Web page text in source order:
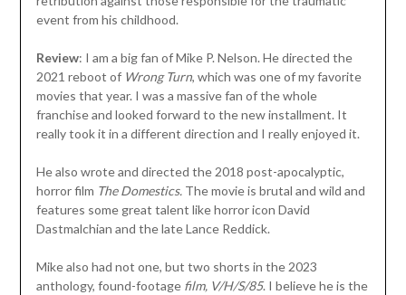
event from his childhood.
Review: I am a big fan of Mike P. Nelson. He directed the
2021 reboot of Wrong Turn, which was one of my favorite
movies that year. I was a massive fan of the whole
franchise and looked forward to the new installment. It
really took it in a different direction and I really enjoyed it.
He also wrote and directed the 2018 post-apocalyptic,
horror film The Domestics.The movie is brutal and wild and
features some great talent like horror icon David
Dastmalchian and the late Lance Reddick.
Mike also had not one, but two shorts in the 2023
anthology, found-footage film, V/H/S/85. I believe he is the